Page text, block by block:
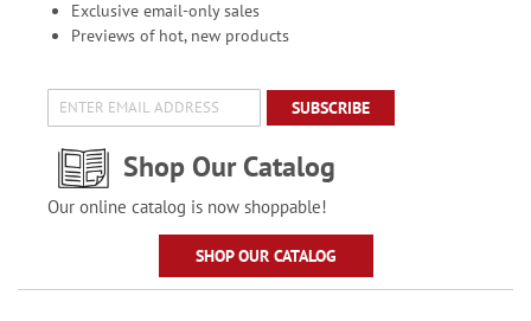
Exclusive email-only sales
Previews of hot, new products
SUBSCRIBE
Shop Our Catalog
Our online catalog is now shoppable!
SHOP OUR CATALOG